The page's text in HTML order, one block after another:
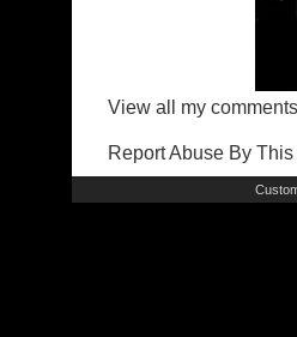
View all my comments
Report Abuse By